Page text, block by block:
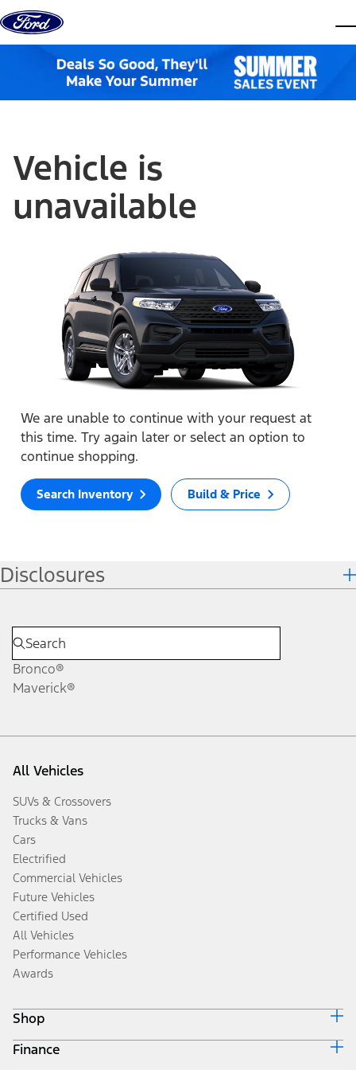
Skip to content
Vehicle is
unavailable
We are unable to continue with your request at
this time. Try again later or select an option to
continue shopping.
Search Inventory Build & Price
Disclosures
Bronco®
Maverick®
All Vehicles
SUVs & Crossovers
Trucks & Vans
Cars
Electrified
Commercial Vehicles
Future Vehicles
Certified Used
All Vehicles
Performance Vehicles
Awards
Shop
Build & Price
Finance